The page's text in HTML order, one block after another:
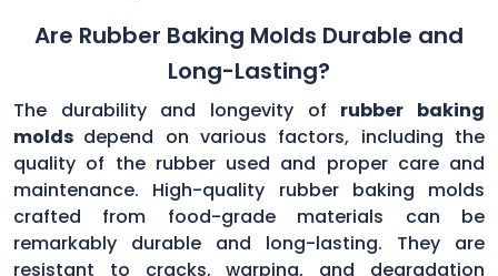
Are Rubber Baking Molds Durable and
Long-Lasting?
The durability and longevity of rubber baking
molds depend on various factors, including the
quality of the rubber used and proper care and
maintenance. High-quality rubber baking molds
crafted from food-grade materials can be
remarkably durable and long-lasting. They are
resistant to cracks, warping, and degradation